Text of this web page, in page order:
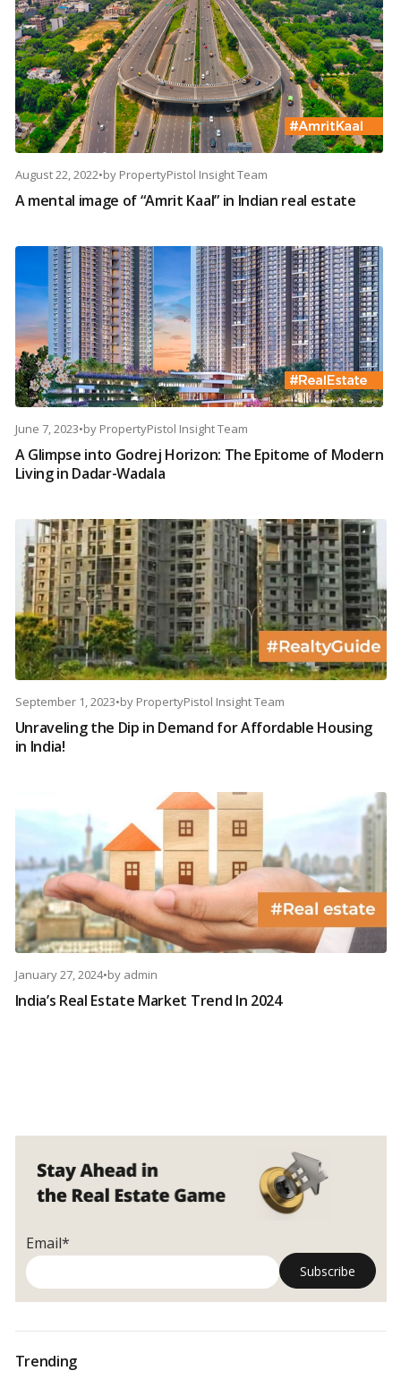
August 22, 2022•by PropertyPistol Insight Team
A mental image of “Amrit Kaal” in Indian real estate
June 7, 2023•by PropertyPistol Insight Team
A Glimpse into Godrej Horizon: The Epitome of Modern
Living in Dadar-Wadala
September 1, 2023•by PropertyPistol Insight Team
Unraveling the Dip in Demand for Affordable Housing
in India!
January 27, 2024•by admin
India’s Real Estate Market Trend In 2024
Email*
Trending